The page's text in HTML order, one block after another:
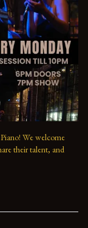
We welcome
their talent, and